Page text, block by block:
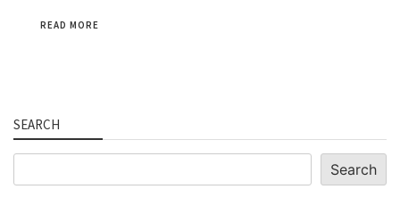
READ MORE
SEARCH
Search